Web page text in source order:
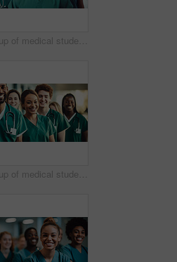
Group of medical student nurses in training at college, diverse doctor colleagues.
Group of medical student nurses in training at college, diverse doctor colleagues.